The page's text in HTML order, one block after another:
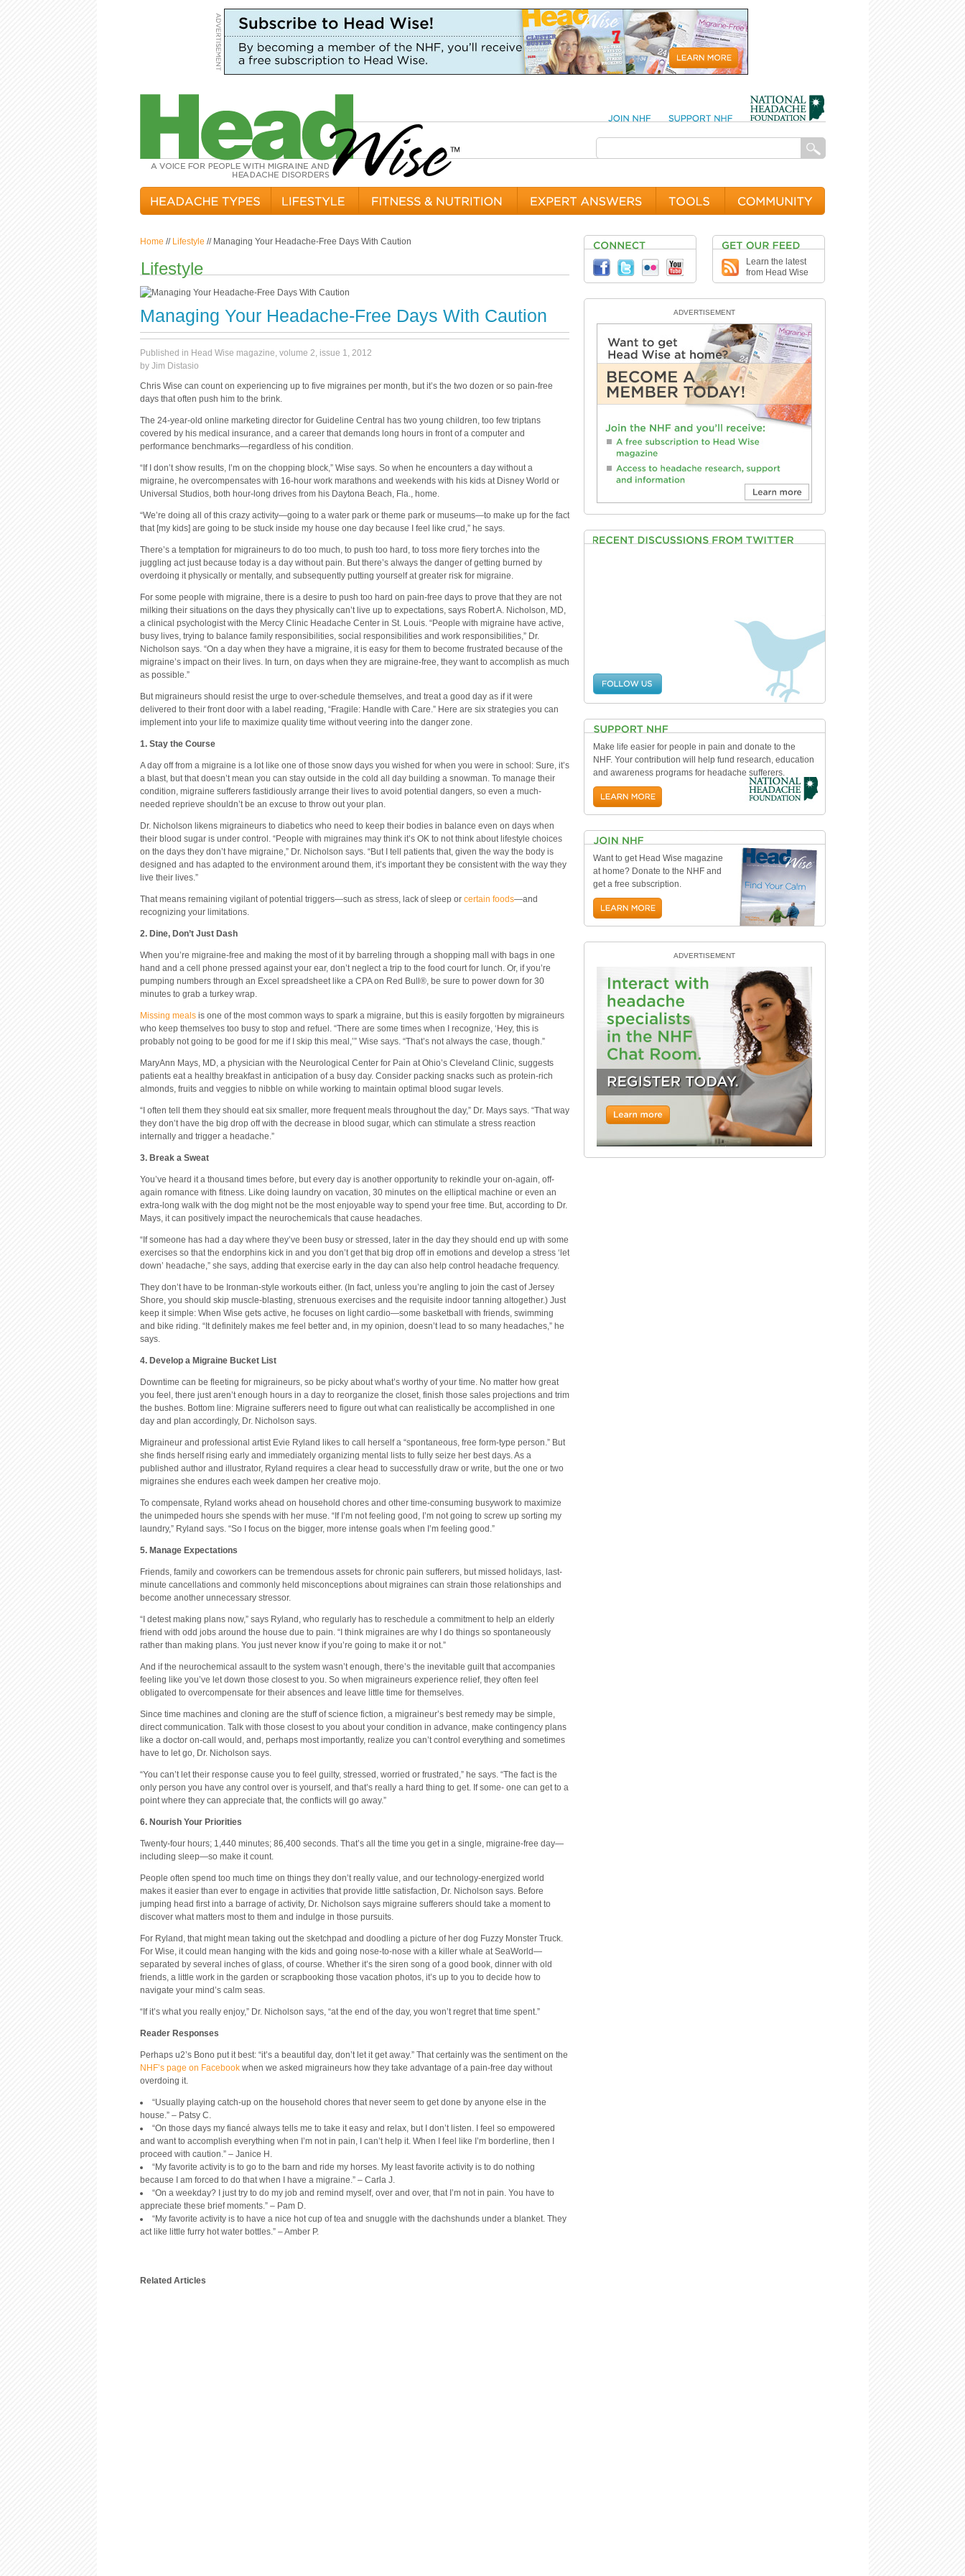
Home // Lifestyle // Managing Your Headache-Free Days With Caution
Lifestyle
Managing Your Headache-Free Days With Caution
Published in Head Wise magazine, volume 2, issue 1, 2012
by Jim Distasio
Chris Wise can count on experiencing up to five migraines per month, but it’s the two dozen or so pain-free
days that often push him to the brink.
The 24-year-old online marketing director for Guideline Central has two young children, too few triptans
covered by his medical insurance, and a career that demands long hours in front of a computer and
performance benchmarks—regardless of his condition.
“If I don’t show results, I’m on the chopping block,” Wise says. So when he encounters a day without a
migraine, he overcompensates with 16-hour work marathons and weekends with his kids at Disney World or
Universal Studios, both hour-long drives from his Daytona Beach, Fla., home.
“We’re doing all of this crazy activity—going to a water park or theme park or museums—to make up for the fact
that [my kids] are going to be stuck inside my house one day because I feel like crud,” he says.
There’s a temptation for migraineurs to do too much, to push too hard, to toss more fiery torches into the
juggling act just because today is a day without pain. But there’s always the danger of getting burned by
overdoing it physically or mentally, and subsequently putting yourself at greater risk for migraine.
For some people with migraine, there is a desire to push too hard on pain-free days to prove that they are not
milking their situations on the days they physically can’t live up to expectations, says Robert A. Nicholson, MD,
a clinical psychologist with the Mercy Clinic Headache Center in St. Louis. “People with migraine have active,
busy lives, trying to balance family responsibilities, social responsibilities and work responsibilities,” Dr.
Nicholson says. “On a day when they have a migraine, it is easy for them to become frustrated because of the
migraine’s impact on their lives. In turn, on days when they are migraine-free, they want to accomplish as much
as possible.”
But migraineurs should resist the urge to over-schedule themselves, and treat a good day as if it were
delivered to their front door with a label reading, “Fragile: Handle with Care.” Here are six strategies you can
implement into your life to maximize quality time without veering into the danger zone.
1. Stay the Course
A day off from a migraine is a lot like one of those snow days you wished for when you were in school: Sure, it’s
a blast, but that doesn’t mean you can stay outside in the cold all day building a snowman. To manage their
condition, migraine sufferers fastidiously arrange their lives to avoid potential dangers, so even a much-
needed reprieve shouldn’t be an excuse to throw out your plan.
Dr. Nicholson likens migraineurs to diabetics who need to keep their bodies in balance even on days when
their blood sugar is under control. “People with migraines may think it’s OK to not think about lifestyle choices
on the days they don’t have migraine,” Dr. Nicholson says. “But I tell patients that, given the way the body is
designed and has adapted to the environment around them, it’s important they be consistent with the way they
live their lives.”
That means remaining vigilant of potential triggers—such as stress, lack of sleep or certain foods—and
recognizing your limitations.
2. Dine, Don’t Just Dash
When you’re migraine-free and making the most of it by barreling through a shopping mall with bags in one
hand and a cell phone pressed against your ear, don’t neglect a trip to the food court for lunch. Or, if you’re
pumping numbers through an Excel spreadsheet like a CPA on Red Bull®, be sure to power down for 30
minutes to grab a turkey wrap.
Missing mealsis one of the most common ways to spark a migraine, but this is easily forgotten by migraineurs
who keep themselves too busy to stop and refuel. “There are some times when I recognize, ‘Hey, this is
probably not going to be good for me if I skip this meal,’” Wise says. “That’s not always the case, though.”
MaryAnn Mays, MD, a physician with the Neurological Center for Pain at Ohio’s Cleveland Clinic, suggests
patients eat a healthy breakfast in anticipation of a busy day. Consider packing snacks such as protein-rich
almonds, fruits and veggies to nibble on while working to maintain optimal blood sugar levels.
“I often tell them they should eat six smaller, more frequent meals throughout the day,” Dr. Mays says. “That way
they don’t have the big drop off with the decrease in blood sugar, which can stimulate a stress reaction
internally and trigger a headache.”
3. Break a Sweat
You’ve heard it a thousand times before, but every day is another opportunity to rekindle your on-again, off-
again romance with fitness. Like doing laundry on vacation, 30 minutes on the elliptical machine or even an
extra-long walk with the dog might not be the most enjoyable way to spend your free time. But, according to Dr.
Mays, it can positively impact the neurochemicals that cause headaches.
“If someone has had a day where they’ve been busy or stressed, later in the day they should end up with some
exercises so that the endorphins kick in and you don’t get that big drop off in emotions and develop a stress ‘let
down’ headache,” she says, adding that exercise early in the day can also help control headache frequency.
They don’t have to be Ironman-style workouts either. (In fact, unless you’re angling to join the cast of Jersey
Shore, you should skip muscle-blasting, strenuous exercises and the requisite indoor tanning altogether.) Just
keep it simple: When Wise gets active, he focuses on light cardio—some basketball with friends, swimming
and bike riding. “It definitely makes me feel better and, in my opinion, doesn’t lead to so many headaches,” he
says.
4. Develop a Migraine Bucket List
Downtime can be fleeting for migraineurs, so be picky about what’s worthy of your time. No matter how great
you feel, there just aren’t enough hours in a day to reorganize the closet, finish those sales projections and trim
the bushes. Bottom line: Migraine sufferers need to figure out what can realistically be accomplished in one
day and plan accordingly, Dr. Nicholson says.
Migraineur and professional artist Evie Ryland likes to call herself a “spontaneous, free form-type person.” But
she finds herself rising early and immediately organizing mental lists to fully seize her best days. As a
published author and illustrator, Ryland requires a clear head to successfully draw or write, but the one or two
migraines she endures each week dampen her creative mojo.
To compensate, Ryland works ahead on household chores and other time-consuming busywork to maximize
the unimpeded hours she spends with her muse. “If I’m not feeling good, I’m not going to screw up sorting my
laundry,” Ryland says. “So I focus on the bigger, more intense goals when I’m feeling good.”
5. Manage Expectations
Friends, family and coworkers can be tremendous assets for chronic pain sufferers, but missed holidays, last-
minute cancellations and commonly held misconceptions about migraines can strain those relationships and
become another unnecessary stressor.
“I detest making plans now,” says Ryland, who regularly has to reschedule a commitment to help an elderly
friend with odd jobs around the house due to pain. “I think migraines are why I do things so spontaneously
rather than making plans. You just never know if you’re going to make it or not.”
And if the neurochemical assault to the system wasn’t enough, there’s the inevitable guilt that accompanies
feeling like you’ve let down those closest to you. So when migraineurs experience relief, they often feel
obligated to overcompensate for their absences and leave little time for themselves.
Since time machines and cloning are the stuff of science fiction, a migraineur’s best remedy may be simple,
direct communication. Talk with those closest to you about your condition in advance, make contingency plans
like a doctor on-call would, and, perhaps most importantly, realize you can’t control everything and sometimes
have to let go, Dr. Nicholson says.
“You can’t let their response cause you to feel guilty, stressed, worried or frustrated,” he says. “The fact is the
only person you have any control over is yourself, and that’s really a hard thing to get. If some- one can get to a
point where they can appreciate that, the conflicts will go away.”
6. Nourish Your Priorities
Twenty-four hours; 1,440 minutes; 86,400 seconds. That’s all the time you get in a single, migraine-free day—
including sleep—so make it count.
People often spend too much time on things they don’t really value, and our technology-energized world
makes it easier than ever to engage in activities that provide little satisfaction, Dr. Nicholson says. Before
jumping head first into a barrage of activity, Dr. Nicholson says migraine sufferers should take a moment to
discover what matters most to them and indulge in those pursuits.
For Ryland, that might mean taking out the sketchpad and doodling a picture of her dog Fuzzy Monster Truck.
For Wise, it could mean hanging with the kids and going nose-to-nose with a killer whale at SeaWorld—
separated by several inches of glass, of course. Whether it’s the siren song of a good book, dinner with old
friends, a little work in the garden or scrapbooking those vacation photos, it’s up to you to decide how to
navigate your mind’s calm seas.
“If it’s what you really enjoy,” Dr. Nicholson says, “at the end of the day, you won’t regret that time spent.”
Reader Responses
Perhaps u2’s Bono put it best: “it’s a beautiful day, don’t let it get away.” That certainly was the sentiment on the
NHF’s page on Facebookwhen we asked migraineurs how they take advantage of a pain-free day without
overdoing it.
“Usually playing catch-up on the household chores that never seem to get done by anyone else in the
house.” – Patsy C.
“On those days my fiancé always tells me to take it easy and relax, but I don’t listen. I feel so empowered
and want to accomplish everything when I’m not in pain, I can’t help it. When I feel like I’m borderline, then I
proceed with caution.” – Janice H.
“My favorite activity is to go to the barn and ride my horses. My least favorite activity is to do nothing
because I am forced to do that when I have a migraine.” – Carla J.
“On a weekday? I just try to do my job and remind myself, over and over, that I’m not in pain. You have to
appreciate these brief moments.” – Pam D.
“My favorite activity is to have a nice hot cup of tea and snuggle with the dachshunds under a blanket. They
act like little furry hot water bottles.” – Amber P.
Related Articles
Learn the latest
from Head Wise
ADVERTISEMENT
Make life easier for people in pain and donate to the
NHF. Your contribution will help fund research, education
and awareness programs for headache sufferers.
Want to get Head Wise magazine
at home? Donate to the NHF and
get a free subscription.
ADVERTISEMENT